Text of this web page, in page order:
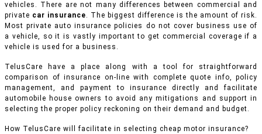
vehicles. There are not many differences between commercial and
private car insurance. The biggest difference is the amount of risk.
Most private auto insurance policies do not cover business use of
a vehicle, so it is vastly important to get commercial coverage if a
vehicle is used for a business.
TelusCare have a place along with a tool for straightforward
comparison of insurance on-line with complete quote info, policy
management, and payment to insurance directly and facilitate
automobile house owners to avoid any mitigations and support in
selecting the proper policy reckoning on their demand and budget.
How TelusCare will facilitate in selecting cheap motor insurance?